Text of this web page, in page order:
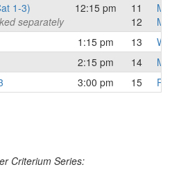
1-3)
separately
12:15 pm
11
12
1:15 pm 13
2:15 pm 14
3:00 pm 15
Criterium Series: